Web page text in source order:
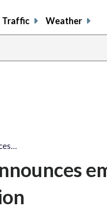
Traffic Weather